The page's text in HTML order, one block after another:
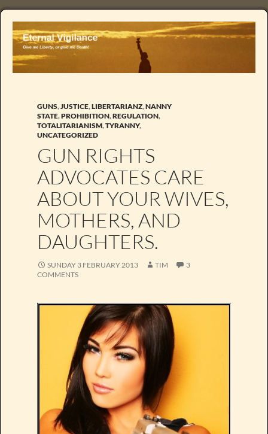
GUNS,JUSTICE,LIBERTARIANZ,NANNY
STATE,PROHIBITION,REGULATION,
TOTALITARIANISM,TYRANNY,
UNCATEGORIZED
GUN RIGHTS
ADVOCATES CARE
ABOUT YOUR WIVES,
MOTHERS, AND
DAUGHTERS.
SUNDAY 3 FEBRUARY 2013 TIM
3
COMMENTS